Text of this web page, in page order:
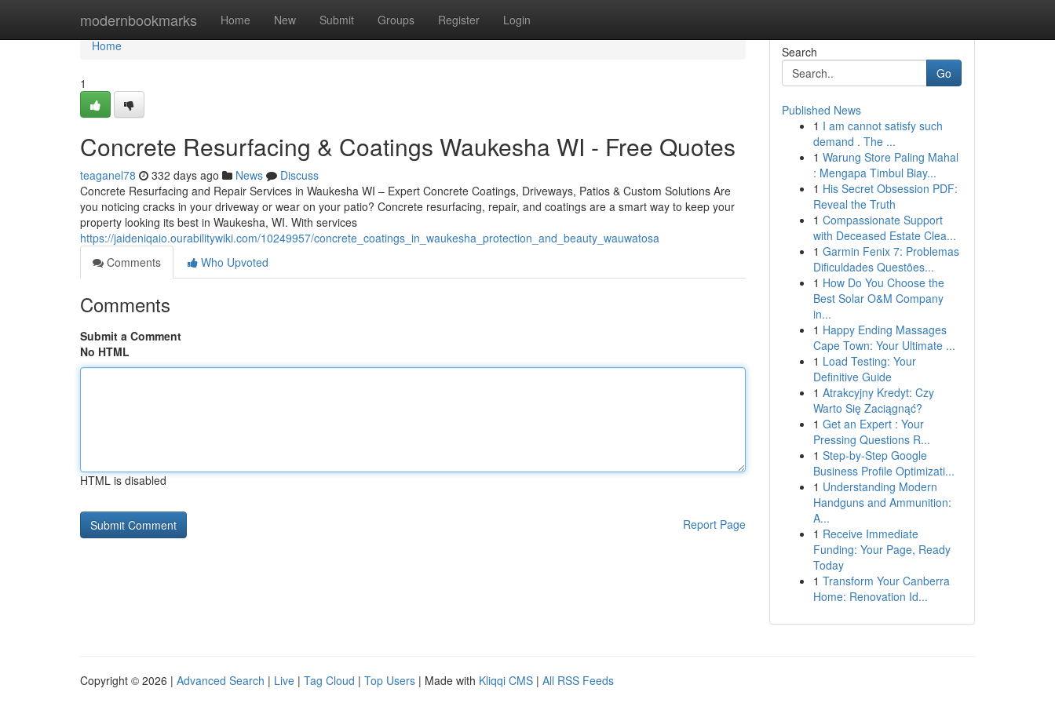
modernbookmarks Home New Submit Groups Register Login
Home
Home
1
Concrete Resurfacing & Coatings Waukesha WI - Free Quotes
teaganel78 332 days ago News
Discuss
Concrete Resurfacing and Repair Services in Waukesha WI – Expert Concrete Coatings, Driveways, Patios & Custom Solutions Are
you noticing cracks in your driveway or wear on your patio? Concrete resurfacing, repair, and coatings are a smart way to keep your
property looking its best in Waukesha, WI. With services
https://jaideniqaio.ourabilitywiki.com/10249957/concrete_coatings_in_waukesha_protection_and_beauty_wauwatosa
Comments
Who Upvoted
Comments
Submit a Comment
No HTML
HTML is disabled
Report Page
Search
Go
Published News
1 I am cannot satisfy such
demand . The ...
1 Warung Store Paling Mahal
: Mengapa Timbul Biay...
1 His Secret Obsession PDF:
Reveal the Truth
1 Compassionate Support
with Deceased Estate Clea...
1 Garmin Fenix 7: Problemas
Dificuldades Questões...
1 How Do You Choose the
Best Solar O&M Company
in...
1 Happy Ending Massages
Cape Town: Your Ultimate ...
1 Load Testing: Your
Definitive Guide
1 Atrakcyjny Kredyt: Czy
Warto Się Zaciągnąć?
1 Get an Expert : Your
Pressing Questions R...
1 Step-by-Step Google
Business Profile Optimizati...
1 Understanding Modern
Handguns and Ammunition:
A...
1 Receive Immediate
Funding: Your Page, Ready
Today
1 Transform Your Canberra
Home: Renovation Id...
Copyright © 2026 | Advanced Search | Live | Tag Cloud | Top Users | Made with Kliqqi CMS | All RSS Feeds